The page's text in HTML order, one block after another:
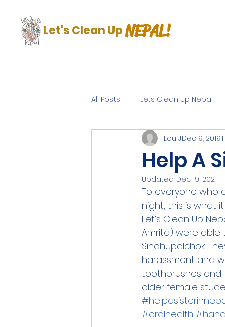
Let's Clean UpNEPAL!
All Posts Lets Clean Up Nepal
Help A
Lou JDec 9, 2019
Updated: Dec 19, 2021
To everyone who
night, this is what
Let’s Clean Up
Amrita) were able
Sindhupalchok.
harassment and
toothbrushes and
older female
#oralhealth